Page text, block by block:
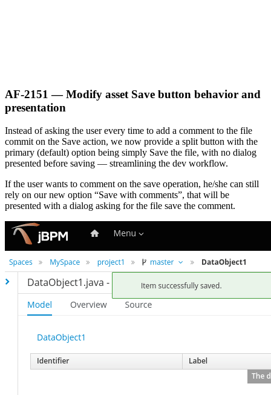
AF-2151 — Modify asset Save button behavior and
presentation
Instead of asking the user every time to add a comment to the file
commit on the Save action, we now provide a split button with the
primary (default) option being simply Save the file, with no dialog
presented before saving — streamlining the dev workflow.
If the user wants to comment on the save operation, he/she can still
rely on our new option “Save with comments”, that will be
presented with a dialog asking for the file save the comment.